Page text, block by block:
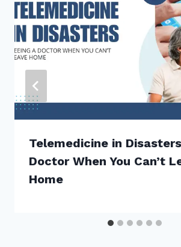
Telemedicine in
Doctor When You Can’t
Home